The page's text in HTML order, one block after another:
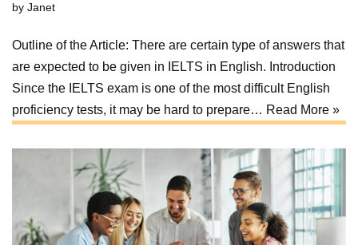
by Janet
Outline of the Article: There are certain type of answers that
are expected to be given in IELTS in English. Introduction
Since the IELTS exam is one of the most difficult English
proficiency tests, it may be hard to prepare… Read More »